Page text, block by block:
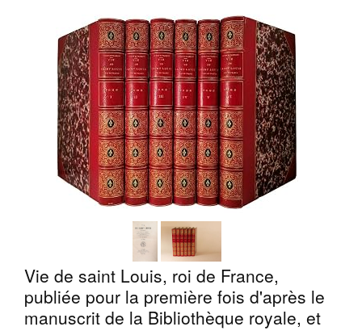
Advanced Search
Browse Collections
Rare Books
Art & Collectibles
Textbooks
Start Selling
CLOSE
Vie de saint Louis, roi de France,
publiée pour la première fois d'après le
manuscrit de la Bibliothèque royale, et